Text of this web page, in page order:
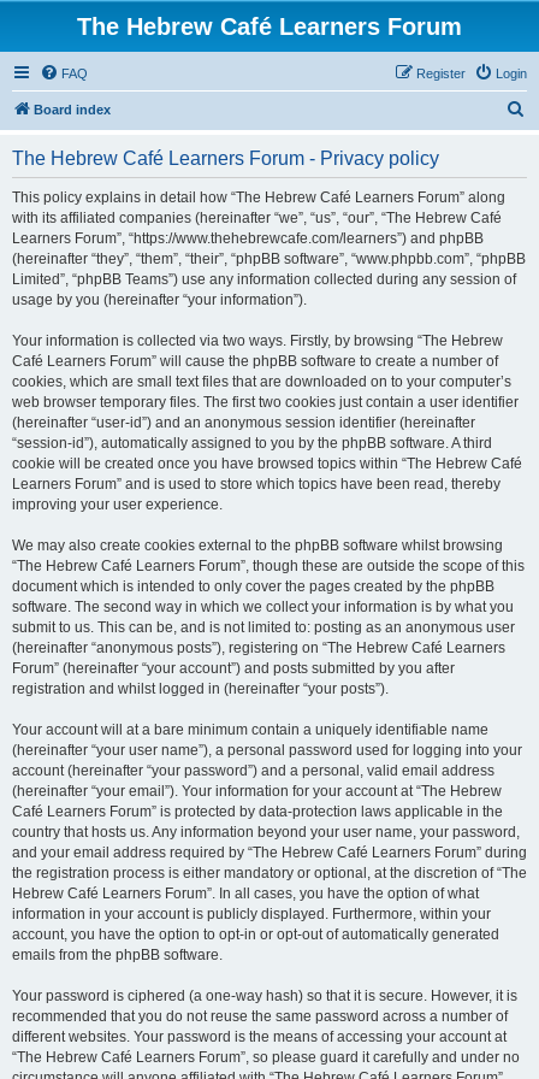
The Hebrew Café Learners Forum
FAQ Login
Register
Board index
The Hebrew Café Learners Forum - Privacy policy
This policy explains in detail how “The Hebrew Café Learners Forum” along
with its affiliated companies (hereinafter “we”, “us”, “our”, “The Hebrew Café
Learners Forum”, “https://www.thehebrewcafe.com/learners”) and phpBB
(hereinafter “they”, “them”, “their”, “phpBB software”, “www.phpbb.com”, “phpBB
Limited”, “phpBB Teams”) use any information collected during any session of
usage by you (hereinafter “your information”).
Your information is collected via two ways. Firstly, by browsing “The Hebrew
Café Learners Forum” will cause the phpBB software to create a number of
cookies, which are small text files that are downloaded on to your computer’s
web browser temporary files. The first two cookies just contain a user identifier
(hereinafter “user-id”) and an anonymous session identifier (hereinafter
“session-id”), automatically assigned to you by the phpBB software. A third
cookie will be created once you have browsed topics within “The Hebrew Café
Learners Forum” and is used to store which topics have been read, thereby
improving your user experience.
We may also create cookies external to the phpBB software whilst browsing
“The Hebrew Café Learners Forum”, though these are outside the scope of this
document which is intended to only cover the pages created by the phpBB
software. The second way in which we collect your information is by what you
submit to us. This can be, and is not limited to: posting as an anonymous user
(hereinafter “anonymous posts”), registering on “The Hebrew Café Learners
Forum” (hereinafter “your account”) and posts submitted by you after
registration and whilst logged in (hereinafter “your posts”).
Your account will at a bare minimum contain a uniquely identifiable name
(hereinafter “your user name”), a personal password used for logging into your
account (hereinafter “your password”) and a personal, valid email address
(hereinafter “your email”). Your information for your account at “The Hebrew
Café Learners Forum” is protected by data-protection laws applicable in the
country that hosts us. Any information beyond your user name, your password,
and your email address required by “The Hebrew Café Learners Forum” during
the registration process is either mandatory or optional, at the discretion of “The
Hebrew Café Learners Forum”. In all cases, you have the option of what
information in your account is publicly displayed. Furthermore, within your
account, you have the option to opt-in or opt-out of automatically generated
emails from the phpBB software.
Your password is ciphered (a one-way hash) so that it is secure. However, it is
recommended that you do not reuse the same password across a number of
different websites. Your password is the means of accessing your account at
“The Hebrew Café Learners Forum”, so please guard it carefully and under no